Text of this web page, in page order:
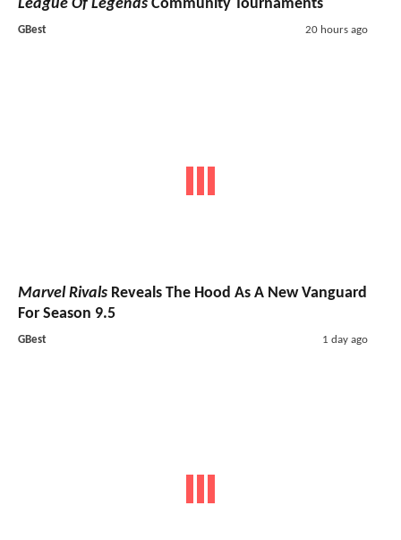
League Of Legends Community Tournaments
GBest 20 hours ago
Marvel Rivals Reveals The Hood As A New Vanguard
For Season 9.5
GBest 1 day ago